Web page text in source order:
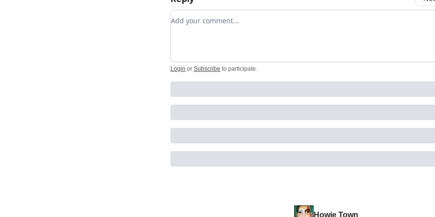
Add your comment
Login or Subscribe to participate.
Howie Town